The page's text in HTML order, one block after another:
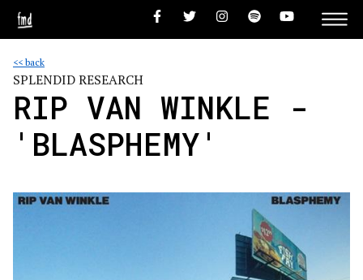
<< back
SPLENDID RESEARCH
RIP VAN WINKLE -
'BLASPHEMY'